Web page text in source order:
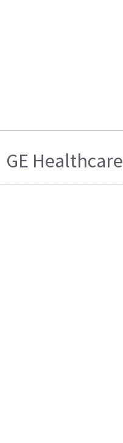
GE Healthcare